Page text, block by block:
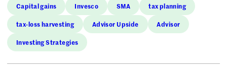
Capital gains Invesco SMA tax planning
tax-loss harvesting Advisor Upside Advisor
Investing Strategies